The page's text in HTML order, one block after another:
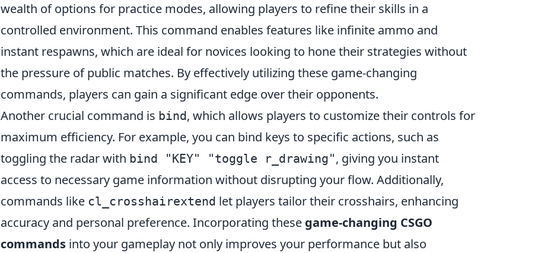
wealth of options for practice modes, allowing players to refine their skills in a
controlled environment. This command enables features like infinite ammo and
instant respawns, which are ideal for novices looking to hone their strategies without
the pressure of public matches. By effectively utilizing these game-changing
commands, players can gain a significant edge over their opponents.
Another crucial command is bind, which allows players to customize their controls for
maximum efficiency. For example, you can bind keys to specific actions, such as
toggling the radar with bind "KEY" "toggle r_drawing", giving you instant
access to necessary game information without disrupting your flow. Additionally,
commands like cl_crosshairextend let players tailor their crosshairs, enhancing
accuracy and personal preference. Incorporating these game-changing CSGO
commands into your gameplay not only improves your performance but also